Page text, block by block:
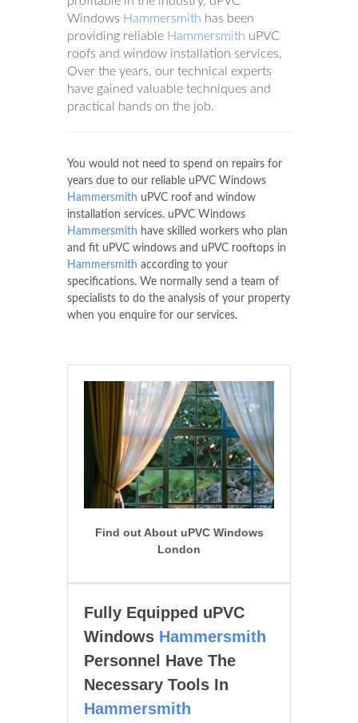
Windows Hammersmith has been
providing reliable Hammersmith uPVC
roofs and window installation services.
Over the years, our technical experts
have gained valuable techniques and
practical hands on the job.
You would not need to spend on repairs for
years due to our reliable uPVC Windows
Hammersmith uPVC roof and window
installation services. uPVC Windows
Hammersmith have skilled workers who plan
and fit uPVC windows and uPVC rooftops in
Hammersmith according to your
specifications. We normally send a team of
specialists to do the analysis of your property
when you enquire for our services.
Find out About uPVC Windows
London
Fully Equipped uPVC
Windows Hammersmith
Personnel Have The
Necessary Tools In
Hammersmith